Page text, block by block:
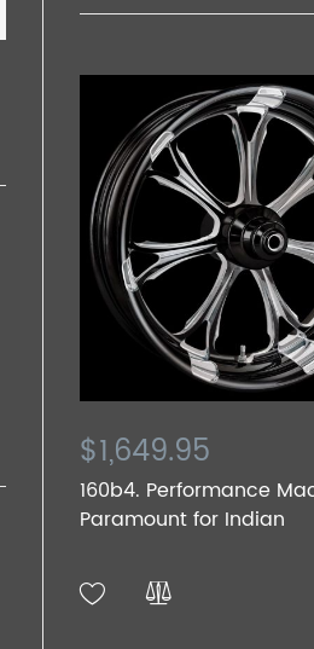
$1,649.95
160b4. Performance
Paramount for Indian